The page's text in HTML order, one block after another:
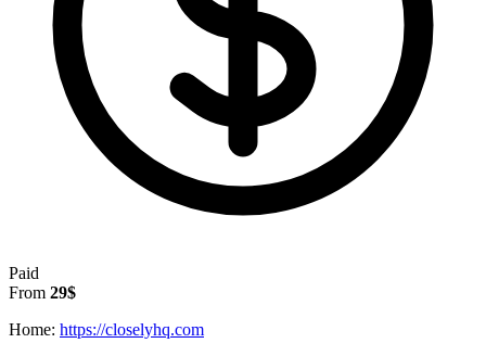
Paid
From 29$
Home: https://closelyhq.com